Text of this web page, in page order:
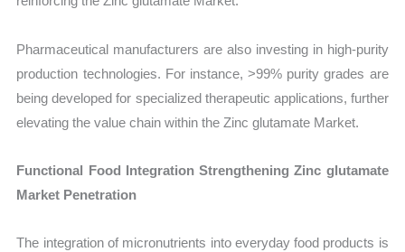
Pharmaceutical manufacturers are also investing in high-purity
production technologies. For instance, >99% purity grades are
being developed for specialized therapeutic applications, further
elevating the value chain within the Zinc glutamate Market.
Functional Food Integration Strengthening Zinc glutamate
Market Penetration
The integration of micronutrients into everyday food products is